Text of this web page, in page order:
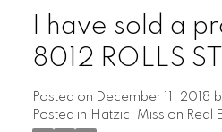
I have sold a
8012 ROLLS
Posted on December 11, 2018
Posted in Hatzic, Mission Real